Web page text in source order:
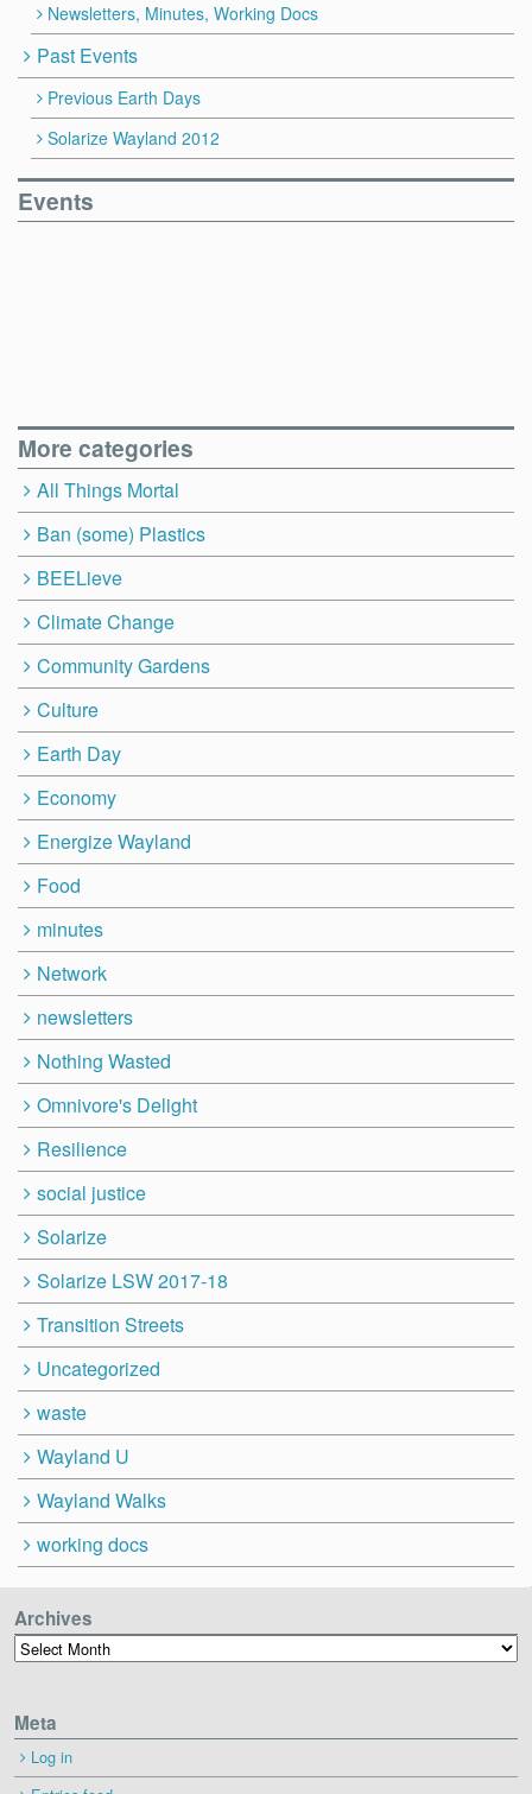
Newsletters, Minutes, Working Docs
Past Events
Previous Earth Days
Solarize Wayland 2012
Events
More categories
All Things Mortal
Ban (some) Plastics
BEELieve
Climate Change
Community Gardens
Culture
Earth Day
Economy
Energize Wayland
Food
minutes
Network
newsletters
Nothing Wasted
Omnivore's Delight
Resilience
social justice
Solarize
Solarize LSW 2017-18
Transition Streets
Uncategorized
waste
Wayland U
Wayland Walks
working docs
Archives
Archives
Meta
Log in